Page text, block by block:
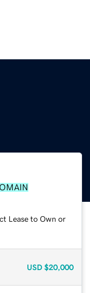
Lease to Own or
USD $20,000